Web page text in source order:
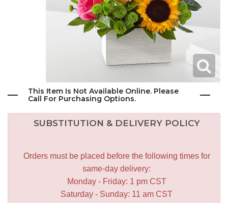
This Item Is Not Available Online. Please
Call For Purchasing Options.
SUBSTITUTION & DELIVERY POLICY
Orders must be placed before the following times for
same-day delivery:
Monday - Friday: 1 pm CST
Saturday - Sunday: 11 am CST